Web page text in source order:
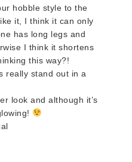
hobble style to the
it, I think it can only
has long legs and
I think it shortens
this way?!
really stand out in a
look and although it’s